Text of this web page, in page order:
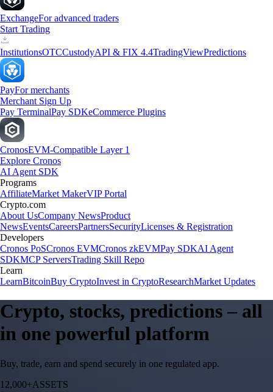
ExchangeFor advanced traders
Start Trading
InstitutionsOTCCustodyAPI & FIX 4.4TradingViewPredictions
PayFor merchants
Merchant Sign Up
Pay TerminalPay SDKeCommerce Plugins
CronosEVM-Compatible Layer 1
Explore Cronos
AI Agent SDK
Programs
AffiliateMarket MakerVIP Portal
Crypto.com
About UsCompany NewsProduct
NewsEventsCareersPartnersSecurityLicenses & Registration
Developers
Cronos PoSCronos EVMCronos zkEVMPay SDKAI Agent
SDKMCP ServersTrading Skill Repo
Learn
LearnBitcoinBuy CryptoInvest in CryptoResearchMarket Updates
Crypto, stocks, predictions – all
in one powerful platform
Buy, trade, earn and spend securely in one regulated app.
12,000+ASSETS